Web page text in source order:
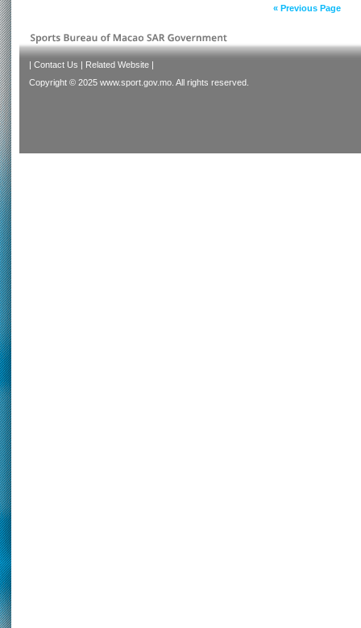
« Previous Page
| Contact Us | Related Website |
Copyright © 2025 www.sport.gov.mo. All rights reserved.